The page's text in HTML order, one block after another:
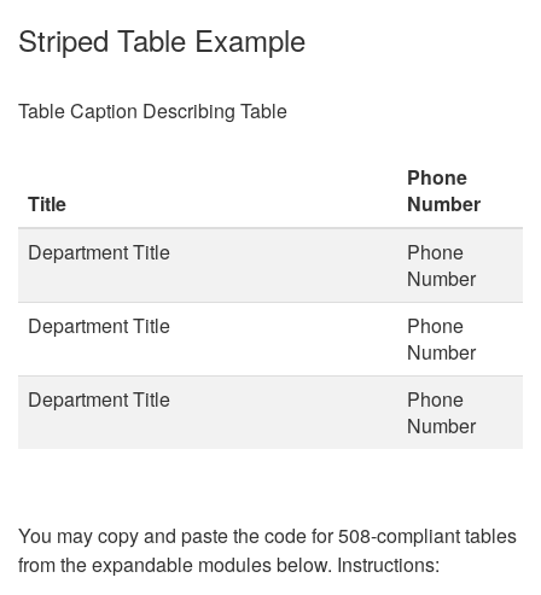
Striped Table Example
Table Caption Describing Table
Title
Phone
Number
Department Title
Phone
Number
Department Title
Phone
Number
Department Title
Phone
Number
You may copy and paste the code for 508-compliant tables
from the expandable modules below. Instructions: